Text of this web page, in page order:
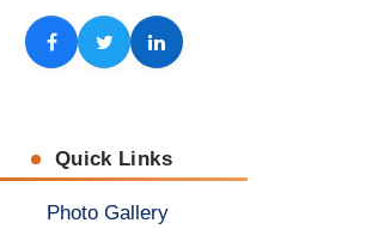
Facebook
TwitterLinkedIn
Quick Links
Photo Gallery